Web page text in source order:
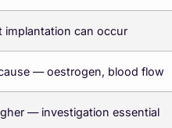
implantation can occur
— oestrogen, blood flow
— investigation essential